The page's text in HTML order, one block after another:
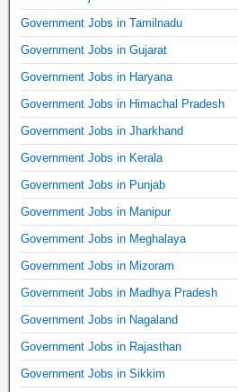
Government Jobs in Tamilnadu
Government Jobs in Gujarat
Government Jobs in Haryana
Government Jobs in Himachal Pradesh
Government Jobs in Jharkhand
Government Jobs in Kerala
Government Jobs in Punjab
Government Jobs in Manipur
Government Jobs in Meghalaya
Government Jobs in Mizoram
Government Jobs in Madhya Pradesh
Government Jobs in Nagaland
Government Jobs in Rajasthan
Government Jobs in Sikkim